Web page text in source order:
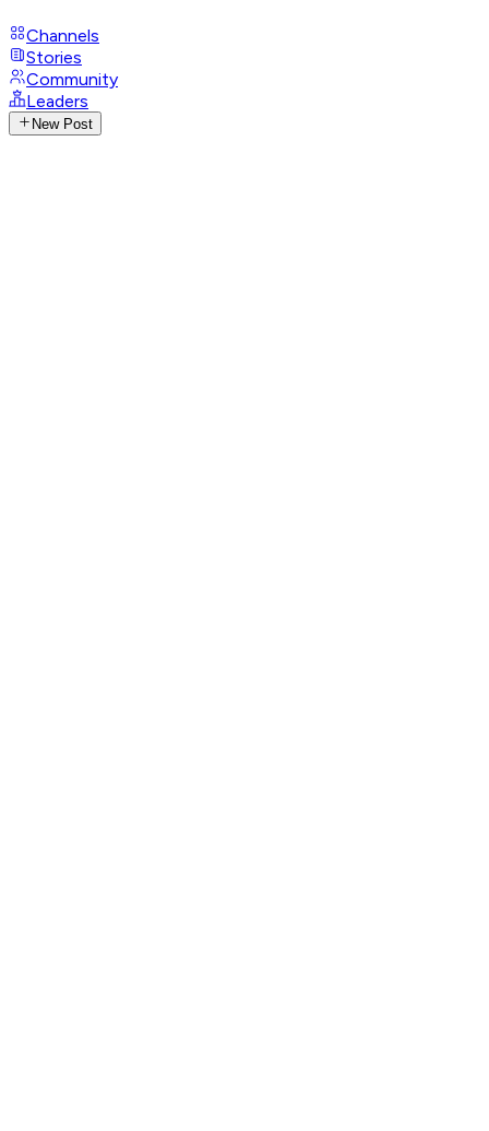
Channels
Stories
Community
Leaders
New Post